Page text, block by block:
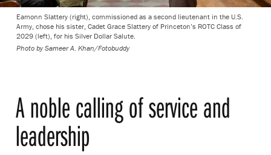
Eamonn Slattery (right), commissioned as a second lieutenant in the U.S.
Army, chose his sister, Cadet Grace Slattery of Princeton’s ROTC Class of
2029 (left), for his Silver Dollar Salute.
Photo by Sameer A. Khan/Fotobuddy
A noble calling of service and
leadership